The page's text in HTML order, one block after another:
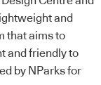
and
that aims to
and friendly to
by NParks for